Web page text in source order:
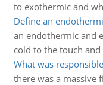
to exothermic and
Define an
an endothermic and
cold to the touch
What was
there was a massive